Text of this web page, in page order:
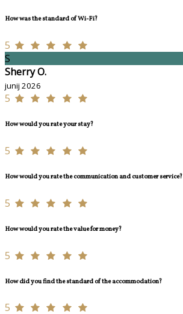
How was the standard of Wi-Fi?
5
S
Sherry O.
junij 2026
5
How would you rate your stay?
5
How would you rate the communication and customer service?
5
How would you rate the value for money?
5
How did you find the standard of the accommodation?
5